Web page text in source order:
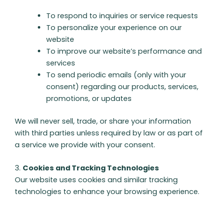
To respond to inquiries or service requests
To personalize your experience on our
website
To improve our website’s performance and
services
To send periodic emails (only with your
consent) regarding our products, services,
promotions, or updates
We will never sell, trade, or share your information
with third parties unless required by law or as part of
a service we provide with your consent.
3. Cookies and Tracking Technologies
Our website uses cookies and similar tracking
technologies to enhance your browsing experience.